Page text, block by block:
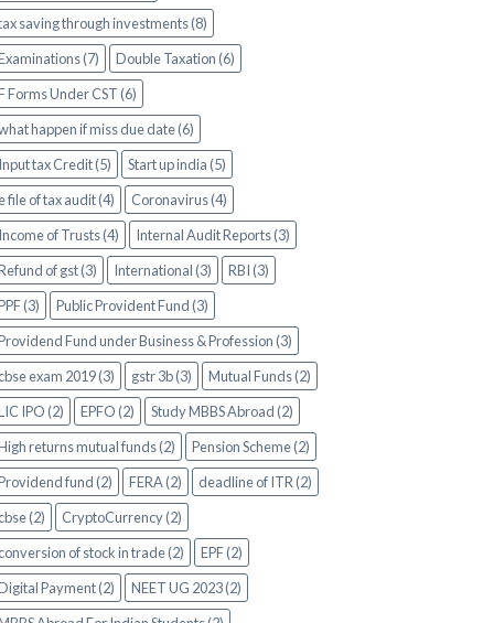
saving through investments (8)
(7)
Double Taxation (6)
Forms Under CST (6)
happen if miss due date (6)
Input tax Credit (5)
Start up india (5)
e file of tax audit (4)
Coronavirus (4)
Income of Trusts (4)
Internal Audit Reports (3)
of gst (3)
International (3)
RBI (3)
(3)
Public Provident Fund (3)
Fund under Business & Profession (3)
cbse exam 2019 (3)
gstr 3b (3)
Mutual Funds (2)
IPO (2)
EPFO (2)
Study MBBS Abroad (2)
returns mutual funds (2)
Pension Scheme (2)
fund (2)
FERA (2)
deadline of ITR (2)
cbse (2)
CryptoCurrency (2)
conversion of stock in trade (2)
EPF (2)
Payment (2)
NEET UG 2023 (2)